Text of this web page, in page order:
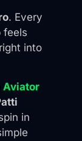
. Every
feels
into
Aviator
in